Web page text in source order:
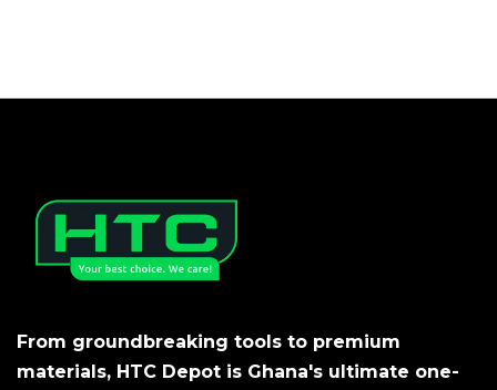
From groundbreaking tools to premium
materials, HTC Depot is Ghana's ultimate one-